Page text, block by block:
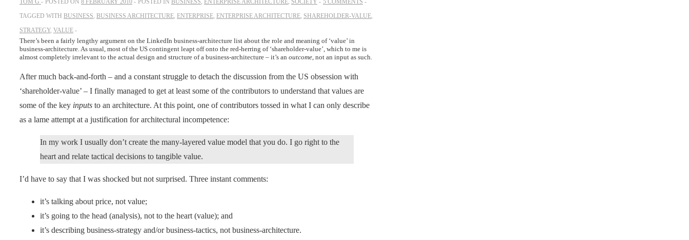
TOM G POSTED ON 8 FEBRUARY 2010 POSTED IN BUSINESS, ENTERPRISE ARCHITECTURE, SOCIETY
5 COMMENTS
TAGGED WITH BUSINESS, BUSINESS ARCHITECTURE, ENTERPRISE, ENTERPRISE ARCHITECTURE, SHAREHOLDER-VALUE,
STRATEGY, VALUE
There’s been a fairly lengthy argument on the LinkedIn business-architecture list about the role and meaning of ‘value’ in
business-architecture. As usual, most of the US contingent leapt off onto the red-herring of ‘shareholder-value’, which to me is
almost completely irrelevant to the actual design and structure of a business-architecture – it’s an outcome , not an input as such.
After much back-and-forth – and a constant struggle to detach the discussion from the US obsession with
‘shareholder-value’ – I finally managed to get at least some of the contributors to understand that values are
some of the key inputs to an architecture. At this point, one of contributors tossed in what I can only describe
as a lame attempt at a justification for architectural incompetence:
In my work I usually don’t create the many-layered value model that you do. I go right to the
heart and relate tactical decisions to tangible value.
I’d have to say that I was shocked but not surprised. Three instant comments:
it’s talking about price, not value;
it’s going to the head (analysis), not to the heart (value); and
it’s describing business-strategy and/or business-tactics, not business-architecture.